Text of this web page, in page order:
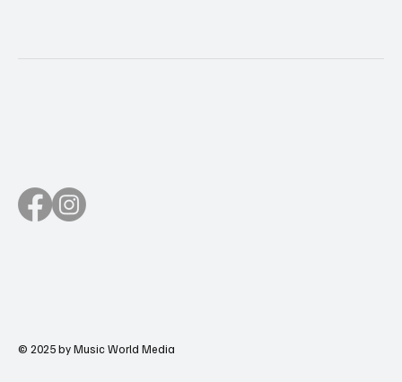
© 2025 by Music World Media